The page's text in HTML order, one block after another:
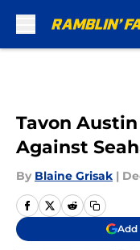
Tavon
Against
By Blaine Grisak |
Add